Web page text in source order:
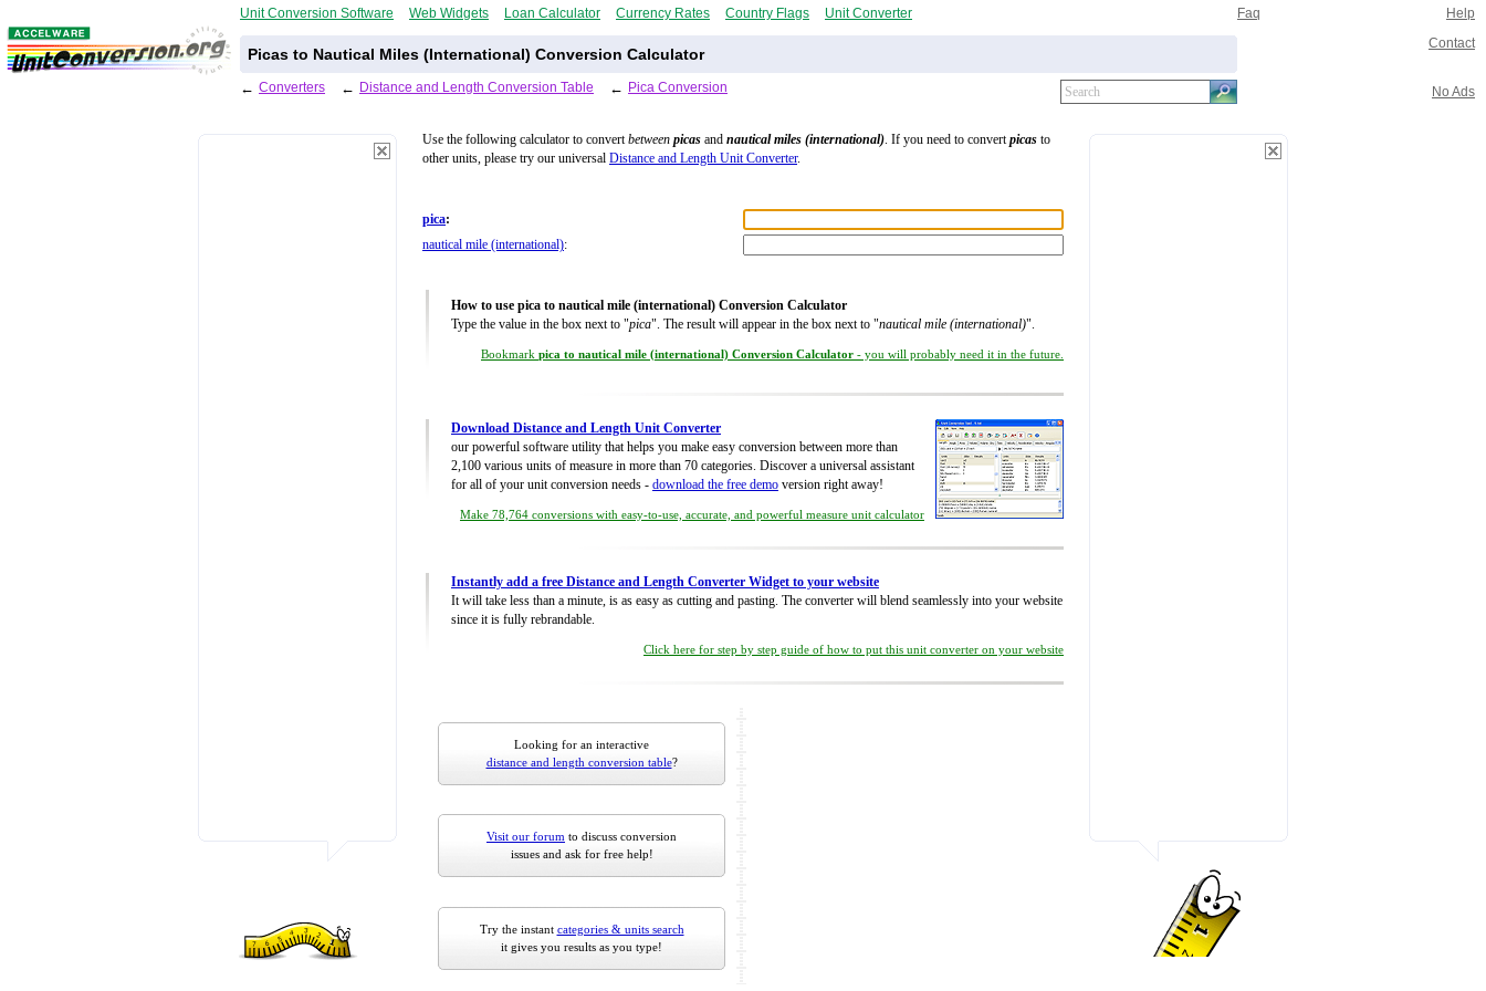
Unit Conversion Software Web Widgets Loan Calculator Currency Rates Country Flags Unit Converter Faq Help
Picas to Nautical Miles (International) Conversion Calculator
Contact
← Converters ← Distance and Length Conversion Table ← Pica Conversion No Ads
Use the following calculator to convertbetween picas and nautical miles (international). If you need to convertpicas to
other units, please try our universal Distance and Length Unit Converter.
pica:
nautical mile (international):
How to use pica to nautical mile (international) Conversion Calculator
Type the value in the box next to "pica". The result will appear in the box next to "nautical mile (international)".
Bookmark pica to nautical mile (international) Conversion Calculator - you will probably need it in the future.
Download Distance and Length Unit Converter
our powerful software utility that helps you make easy conversion between more than
2,100 various units of measure in more than 70 categories. Discover a universal assistant
for all of your unit conversion needs - download the free demo version right away!
Make 78,764 conversions with easy-to-use, accurate, and powerful measure unit calculator
Instantly add a free Distance and Length Converter Widget to your website
It will take less than a minute, is as easy as cutting and pasting. The converter will blend seamlessly into your website
since it is fully rebrandable.
Click here for step by step guide of how to put this unit converter on your website
Looking for an interactive
distance and length conversion table?
Visit our forum to discuss conversion
issues and ask for free help!
Try the instant categories & units search
it gives you results as you type!